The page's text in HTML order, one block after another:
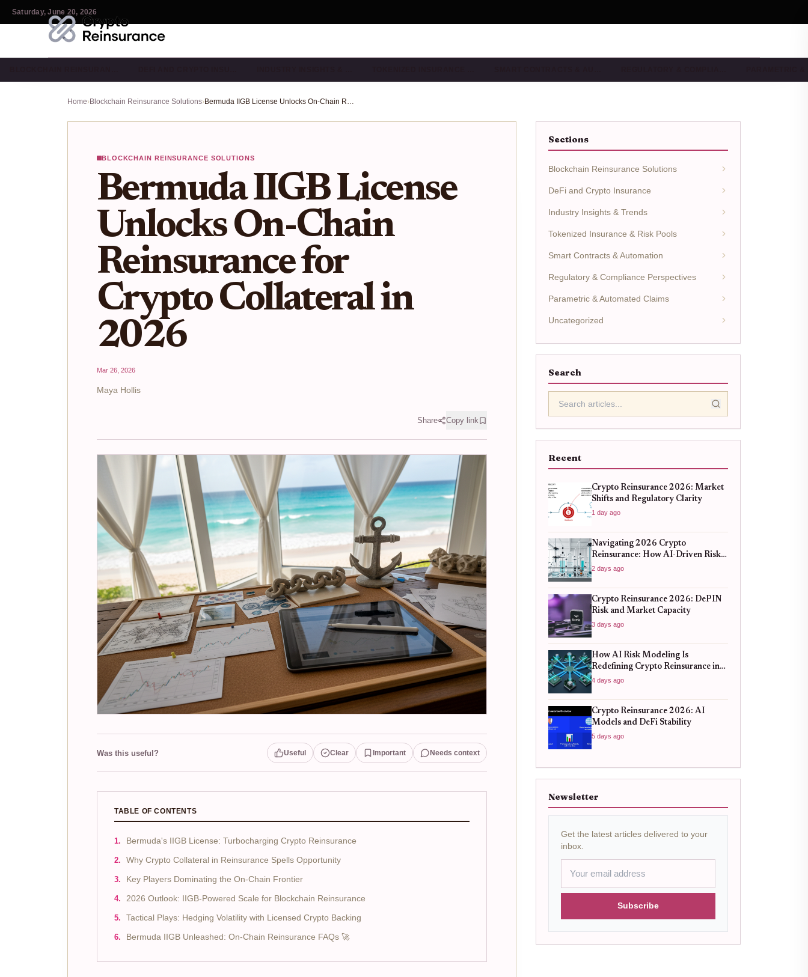
Saturday, June 20, 2026
Home›Blockchain Reinsurance Solutions› Bermuda IIGB License Unlocks On-Chain Reinsurance for Crypto Collateral in 2026
BLOCKCHAIN REINSURANCE SOLUTIONS
Bermuda IIGB License
Unlocks On-Chain
Reinsurance for
Crypto Collateral in
2026
Mar 26, 2026
Maya Hollis
Share Copy link
Was this useful? Useful Clear Important Needs context
TABLE OF CONTENTS
Bermuda's IIGB License: Turbocharging Crypto Reinsurance
Why Crypto Collateral in Reinsurance Spells Opportunity
Key Players Dominating the On-Chain Frontier
2026 Outlook: IIGB-Powered Scale for Blockchain Reinsurance
Tactical Plays: Hedging Volatility with Licensed Crypto Backing
Bermuda IIGB Unleashed: On-Chain Reinsurance FAQs 🚀
Sections
Blockchain Reinsurance Solutions
DeFi and Crypto Insurance
Industry Insights & Trends
Tokenized Insurance & Risk Pools
Smart Contracts & Automation
Regulatory & Compliance Perspectives
Parametric & Automated Claims
Uncategorized
Search
Recent
Crypto Reinsurance 2026: Market
Shifts and Regulatory Clarity
1 day ago
Navigating 2026 Crypto
Reinsurance: How AI-Driven Risk
Models Are Redefining Capital
Efficiency
2 days ago
Crypto Reinsurance 2026: DePIN
Risk and Market Capacity
3 days ago
How AI Risk Modeling Is
Redefining Crypto Reinsurance in
2026
4 days ago
Crypto Reinsurance 2026: AI
Models and DeFi Stability
5 days ago
Newsletter
Get the latest articles delivered to your
inbox.
Subscribe